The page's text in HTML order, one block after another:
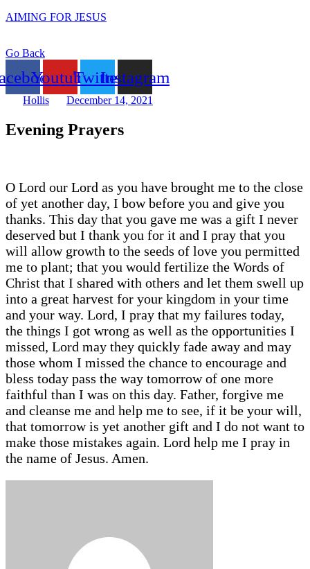
AIMING FOR JESUS
Go Back
YoutubeTwitterInstagram
Hollis December 14, 2021
Evening Prayers
O Lord our Lord as you have brought me to the close
of yet another day, I bow before you and give you
thanks. This day that you gave me was a gift I never
deserved but I thank you for it and I pray that you
will allow growth to the seeds of love you permitted
me to plant; that you would fertilize the Words of
Christ that I shared with others and let them swell up
into a great harvest for your kingdom in your time
and your way. Lord, I pray that my failures today,
the things I got wrong as well as the opportunities I
missed, Lord may they quickly fade away and may
those whom I missed the chance to encourage and
bless today pass the way tomorrow of one more
faithful than I was on this day. Father, forgive me
and cleanse me and help me to see, if it be your will,
that tomorrow is yet another gift and I do not want to
make those mistakes again. Lord help me I pray in
the name of Jesus. Amen.